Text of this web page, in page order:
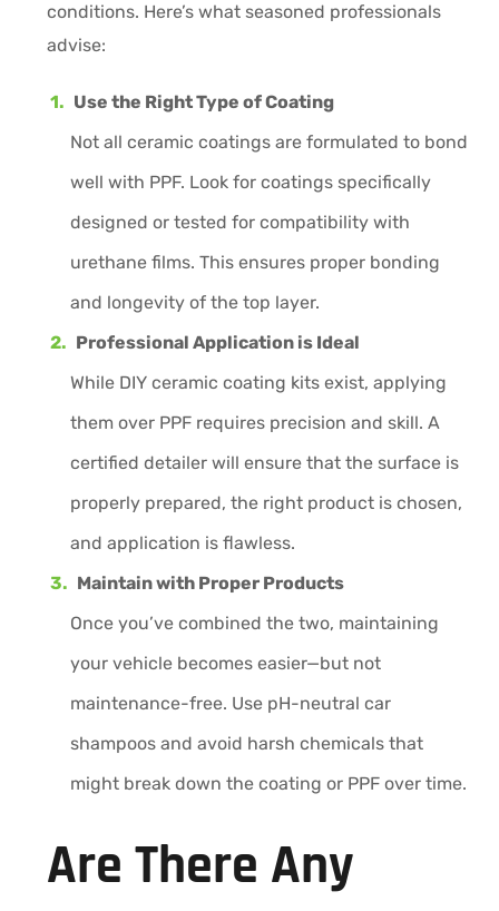
conditions. Here’s what seasoned professionals
advise:
Use the Right Type of Coating
Not all ceramic coatings are formulated to bond
well with PPF. Look for coatings specifically
designed or tested for compatibility with
urethane films. This ensures proper bonding
and longevity of the top layer.
Professional Application is Ideal
While DIY ceramic coating kits exist, applying
them over PPF requires precision and skill. A
certified detailer will ensure that the surface is
properly prepared, the right product is chosen,
and application is flawless.
Maintain with Proper Products
Once you’ve combined the two, maintaining
your vehicle becomes easier—but not
maintenance-free. Use pH-neutral car
shampoos and avoid harsh chemicals that
might break down the coating or PPF over time.
Are There Any